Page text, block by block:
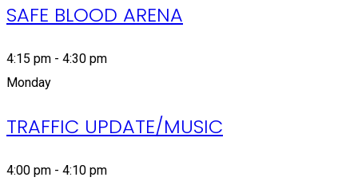
SAFE BLOOD ARENA
4:15 pm - 4:30 pm
Monday
TRAFFIC UPDATE/MUSIC
4:00 pm - 4:10 pm